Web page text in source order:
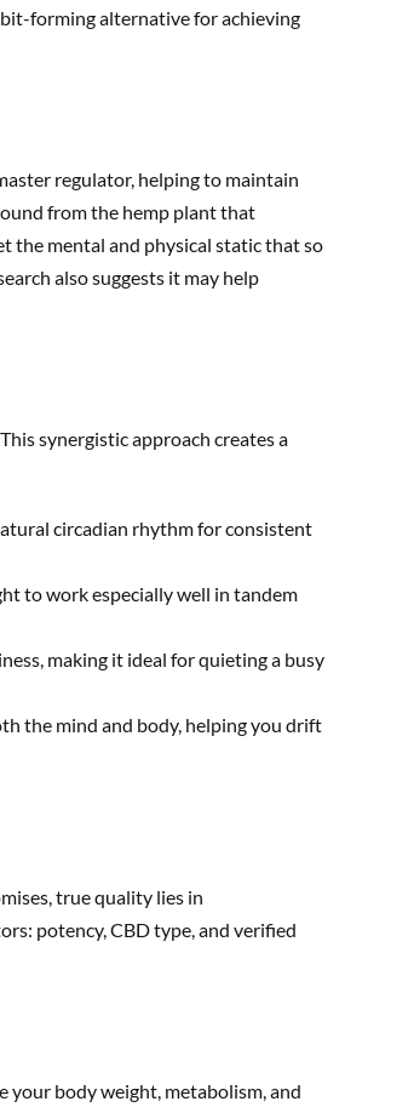
forming alternative for achieving
regulator, helping to maintain
from the hemp plant that
the mental and physical static that so
also suggests it may help
synergistic approach creates a
circadian rhythm for consistent
to work especially well in tandem
making it ideal for quieting a busy
the mind and body, helping you drift
true quality lies in
potency, CBD type, and verified
your body weight, metabolism, and